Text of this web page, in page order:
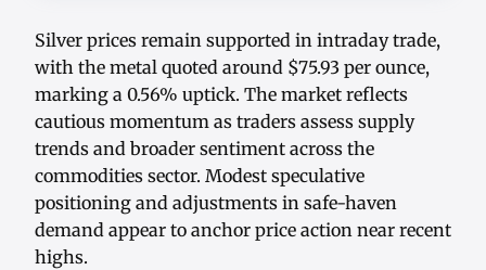
Silver prices remain supported in intraday trade,
with the metal quoted around $75.93 per ounce,
marking a 0.56% uptick. The market reflects
cautious momentum as traders assess supply
trends and broader sentiment across the
commodities sector. Modest speculative
positioning and adjustments in safe-haven
demand appear to anchor price action near recent
highs.